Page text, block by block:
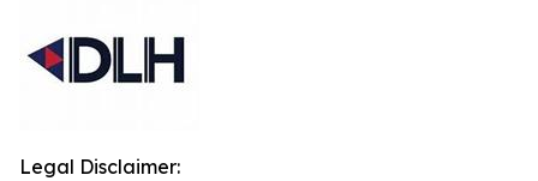
Legal Disclaimer: